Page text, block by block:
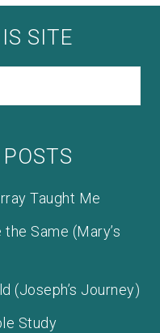
SITE
Taught Me
Same (Mary’s
(Joseph’s Journey)
Study